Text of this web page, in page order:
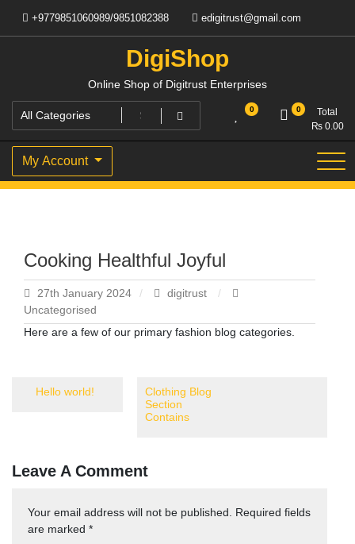
content
+9779851060989/9851082388 edigitrust@gmail.com
DigiShop
Online Shop of Digitrust Enterprises
0 0
Total
₨0.00
My Account
Cooking Healthful Joyful
27th January 2024
digitrust
Uncategorised
Here are a few of our primary fashion blog categories.
Hello world!
Clothing Blog
Section
Contains
Leave A Comment
Your email address will not be published.
Required fields
are marked *